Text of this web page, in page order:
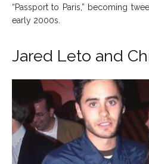
“Passport to Paris,” becoming
early 2000s.
Jared Leto and